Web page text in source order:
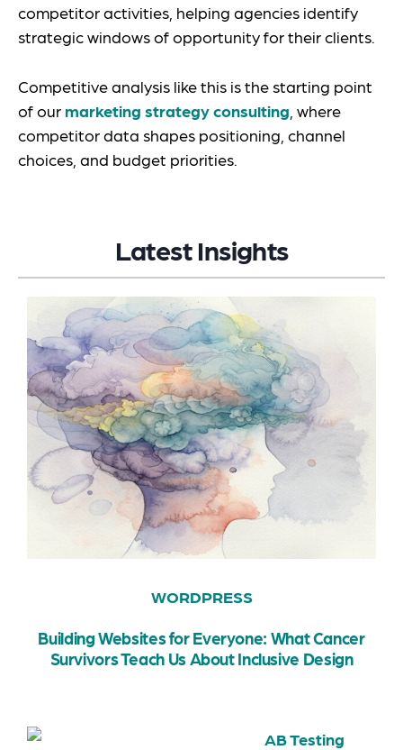
competitor activities, helping agencies identify
strategic windows of opportunity for their clients.
Competitive analysis like this is the starting point
of our marketing strategy consulting , where
competitor data shapes positioning, channel
choices, and budget priorities.
Latest Insights
WORDPRESS
Building Websites for Everyone: What Cancer
Survivors Teach Us About Inclusive Design